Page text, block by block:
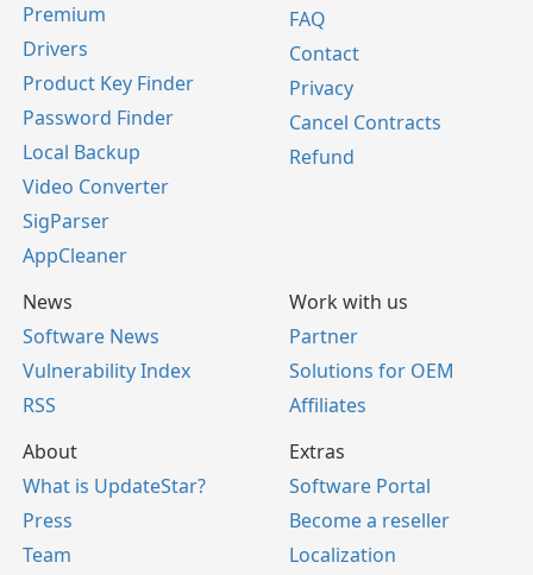
Premium
Drivers
Product Key Finder
Password Finder
Local Backup
Video Converter
SigParser
AppCleaner
FAQ
Contact
Privacy
Cancel Contracts
Refund
News
Software News
Vulnerability Index
RSS
Work with us
Partner
Solutions for OEM
Affiliates
About
What is UpdateStar?
Press
Team
Extras
Software Portal
Become a reseller
Localization